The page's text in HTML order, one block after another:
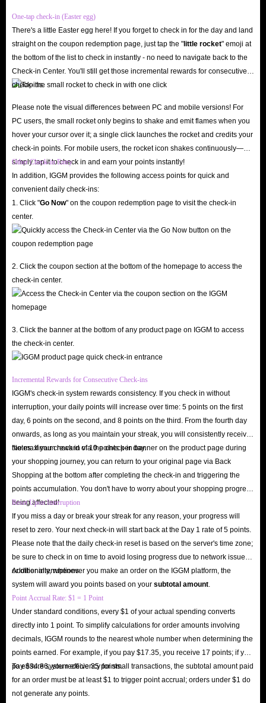
recharge options are, as long as they threaten the security of your account,
shopping at IGGM.com.
Because the Bleach: Soul Resonance recharge options on our website have
undergone multiple security verifications, and more importantly, our
delivery methods are legal and safe to minimize the risk of buying Bleach:
Soul Resonance Spirit Coins Top Up. In addition, our website also has an
authoritative SSL encryption mechanism to protect your entire shopping
journey. You don't have to worry about being harassed by hackers and
spam on our website. Enjoy your happy shopping experience!
In short, whether it is price, delivery speed or security, IGGM.com is quite
confident that it will become the industry leader and the best place for you
to buy Bleach: Soul Resonance in-game Top Up online. So, hurry up and
What are Bleach: Soul Resonance Top Up services
used for?
As we all know, items and currencies are virtual resources that players need
to become stronger in the game, and Bleach: Soul Resonance is no
exception. Having the right equipment and items can help you get a better
experience in the game, and some high-level items are also a symbol of
wealth and achievement for players in the game.
It is not so easy to obtain these resources in the game. Not only do you
have certain basic knowledge and game skills. But after all, we play games
to relax, who is willing to turn the original leisure time into a second job?
Therefore, choosing cheap Bleach: Soul Resonance Spirit Coins recharge
services for sale has become a shortcut for many players to get a better
gaming experience. You only need to spend a little money to get the items
you have always coveted and stand out from the competition of many
players!
Overall, buying these Bleach: Soul Resonance Top Up options can add
sense of accomplishment or satisfaction for players who earn or obtain
them. Especially when you don't have more time and energy to get some
rare in-game items, or want to achieve achievements in the game earlier,
then choosing to buy the cheapest Bleach: Soul Resonance recharge directly
on IGGM.com is the best choice.
One-tap check-in (Easter egg)
There's a little Easter egg here! If you forget to check in for the day and land
straight on the coupon redemption page, just tap the "little rocket" emoji at
the bottom of the list to check in instantly - no need to navigate back to the
Check-in Center. You'll still get those incremental rewards for consecutive
check-ins.
Please note the visual differences between PC and mobile versions! For
PC users, the small rocket only begins to shake and emit flames when you
hover your cursor over it; a single click launches the rocket and credits your
check-in points. For mobile users, the rocket icon shakes continuously—
simply tap it to check in and earn your points instantly!
Other Check-in Entry
In addition, IGGM provides the following access points for quick and
convenient daily check-ins:
1. Click "Go Now" on the coupon redemption page to visit the check-in
center.
2. Click the coupon section at the bottom of the homepage to access the
check-in center.
3. Click the banner at the bottom of any product page on IGGM to access
the check-in center.
Incremental Rewards for Consecutive Check-ins
IGGM's check-in system rewards consistency. If you check in without
interruption, your daily points will increase over time: 5 points on the first
day, 6 points on the second, and 8 points on the third. From the fourth day
onwards, as long as you maintain your streak, you will consistently receive
the maximum reward of 10 points per day.
Notes: If you check in via the check-in banner on the product page during
your shopping journey, you can return to your original page via Back
Shopping at the bottom after completing the check-in and triggering the
points accumulation. You don't have to worry about your shopping progress
being affected!
Reset Upon Interruption
If you miss a day or break your streak for any reason, your progress will
reset to zero. Your next check-in will start back at the Day 1 rate of 5 points.
Please note that the daily check-in reset is based on the server's time zone;
be sure to check in on time to avoid losing progress due to network issues
or other interruptions.
Additionally, whenever you make an order on the IGGM platform, the
system will award you points based on your subtotal amount
Point Accrual Rate: $1 = 1 Point
Under standard conditions, every $1 of your actual spending converts
directly into 1 point. To simplify calculations for order amounts involving
decimals, IGGM rounds to the nearest whole number when determining the
points earned. For example, if you pay $17.35, you receive 17 points; if you
pay $34.86, you receive 35 points.
To ensure system efficiency for small transactions, the subtotal amount paid
for an order must be at least $1 to trigger point accrual; orders under $1 do
not generate any points.